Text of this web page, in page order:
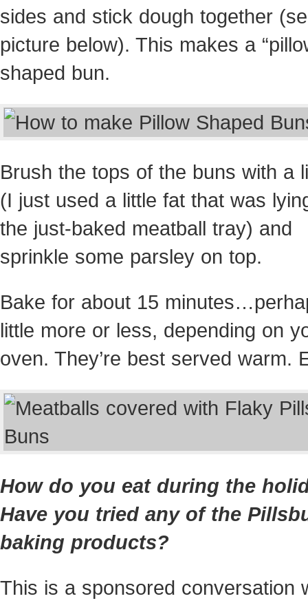
sides and stick dough together
picture below). This makes a
shaped bun.
Brush the tops of the buns with a
(I just used a little fat that was
the just-baked meatball tray) and
sprinkle some parsley on top.
Bake for about 15
little more or less, depending on
oven. They’re best served warm.
How do you eat during the
Have you tried any of the
baking products?
This is a sponsored conversation